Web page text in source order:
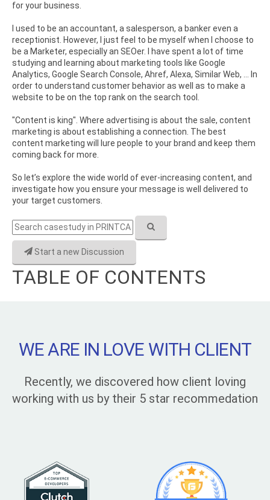
for your business.
I used to be an accountant, a salesperson, a banker even a
receptionist. However, I just feel to be myself when I choose to
be a Marketer, especially an SEOer. I have spent a lot of time
studying and learning about marketing tools like Google
Analytics, Google Search Console, Ahref, Alexa, Similar Web, ... In
order to understand customer behavior as well as to make a
website to be on the top rank on the search tool.
"Content is king". Where advertising is about the sale, content
marketing is about establishing a connection. The best
content marketing will lure people to your brand and keep them
coming back for more.
So let’s explore the wide world of ever-increasing content, and
investigate how you ensure your message is well delivered to
your target customers.
Start a new Discussion
TABLE OF CONTENTS
WE ARE IN LOVE WITH CLIENT
Recently, we discovered how client loving
working with us by their 5 star recommedation